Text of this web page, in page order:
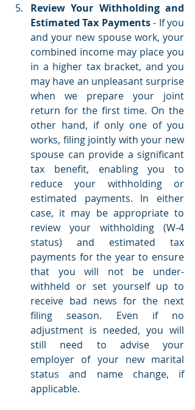
Review Your Withholding and
Estimated Tax Payments - If you
and your new spouse work, your
combined income may place you
in a higher tax bracket, and you
may have an unpleasant surprise
when we prepare your joint
return for the first time. On the
other hand, if only one of you
works, filing jointly with your new
spouse can provide a significant
tax benefit, enabling you to
reduce your withholding or
estimated payments. In either
case, it may be appropriate to
review your withholding (W-4
status) and estimated tax
payments for the year to ensure
that you will not be under-
withheld or set yourself up to
receive bad news for the next
filing season. Even if no
adjustment is needed, you will
still need to advise your
employer of your new marital
status and name change, if
applicable.